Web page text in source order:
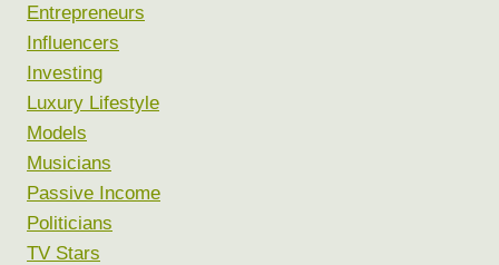
Entrepreneurs
Influencers
Investing
Luxury Lifestyle
Models
Musicians
Passive Income
Politicians
TV Stars